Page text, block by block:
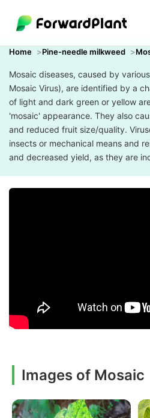
Home Pine-needle milkweed
Mosaic diseases, caused by
Mosaic Virus), are identified by a
of light and dark green or yellow
'mosaic' appearance. They also
and reduced fruit size/quality.
insects or mechanical means and
and decreased yield, as they are
Images of Mosaic